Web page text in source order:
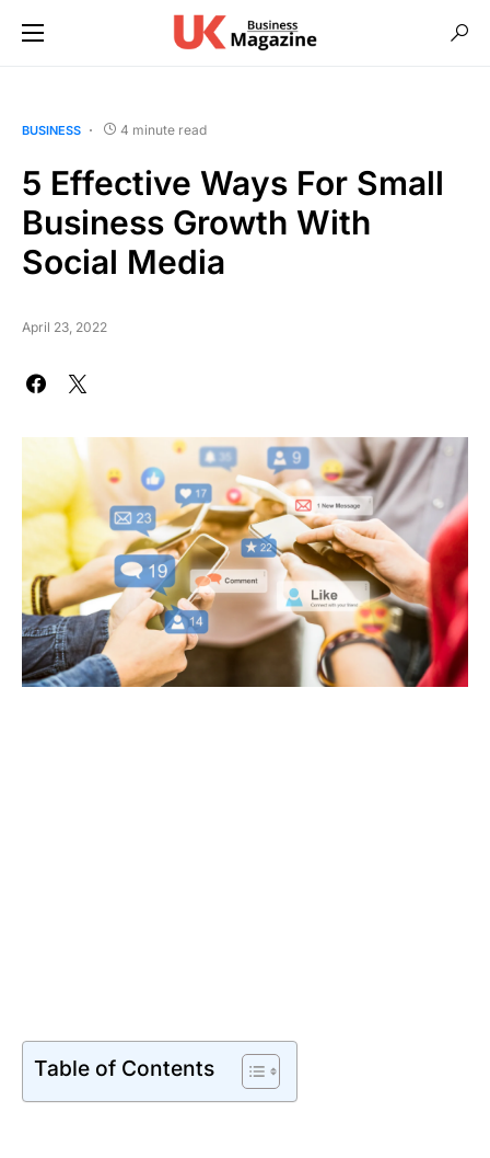
BUSINESS 4 minute read
5 Effective Ways For Small
Business Growth With
Social Media
April 23, 2022
Table of Contents